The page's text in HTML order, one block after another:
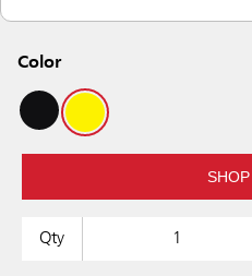
Color
Qty